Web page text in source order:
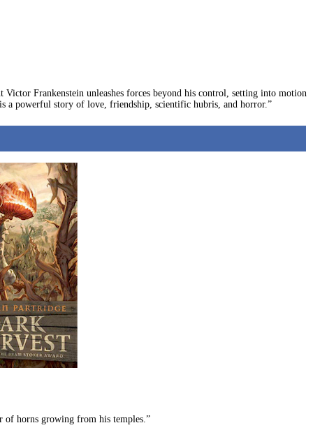
Frankenstein unleashes forces beyond his control, setting into motion
a powerful story of love, friendship, scientific hubris, and horror.”
of horns growing from his temples.”